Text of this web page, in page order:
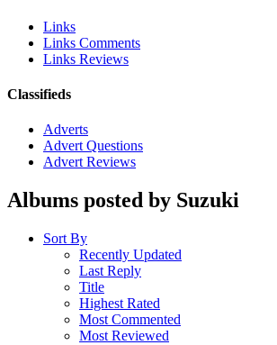
Links
Links Comments
Links Reviews
Classifieds
Adverts
Advert Questions
Advert Reviews
Albums posted by Suzuki
Sort By
Recently Updated
Last Reply
Title
Highest Rated
Most Commented
Most Reviewed